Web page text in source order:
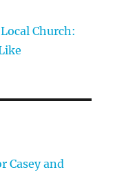
Church:
Casey and